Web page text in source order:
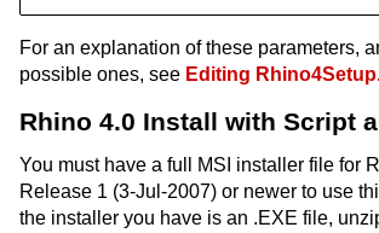
For an explanation of these parameters,
possible ones, see Editing
Rhino 4.0 Install with Script
You must have a full MSI installer file for
Release 1 (3-Jul-2007) or newer to use
the installer you have is an .EXE file,